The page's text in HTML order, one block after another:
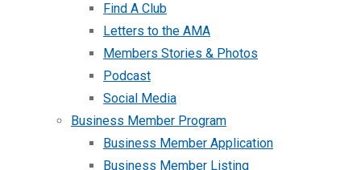
Find A Club
Letters to the AMA
Members Stories & Photos
Podcast
Social Media
Business Member Program
Business Member Application
Business Member Listing